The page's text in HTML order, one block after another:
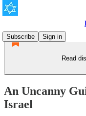
Subscribe
Sign in
Read
An Uncanny
Israel